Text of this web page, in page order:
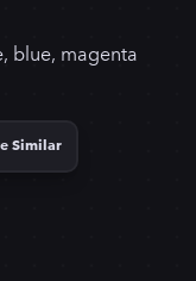
blue, magenta
Similar